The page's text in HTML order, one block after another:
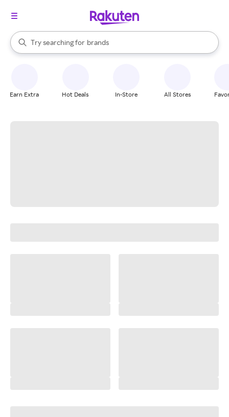
Search Rakuten
Try searching for
stores
brands
groceries
When autocomplete results are available, use the up and down
Earn Extra Hot Deals In-Store All Stores